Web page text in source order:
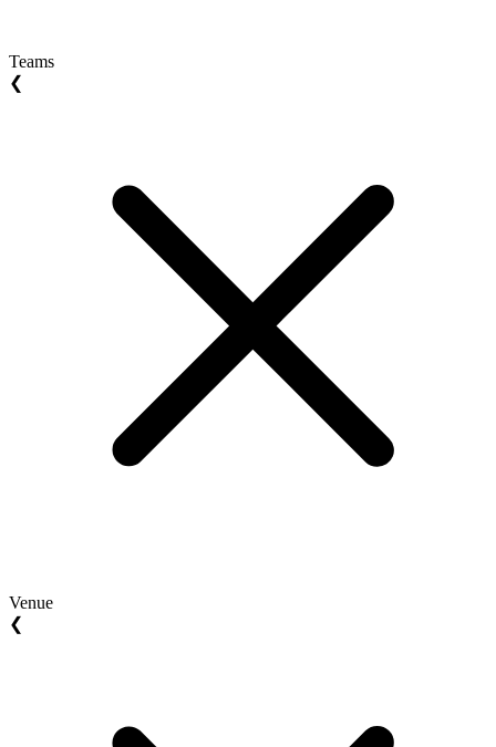
Teams
❮
Venue
❮